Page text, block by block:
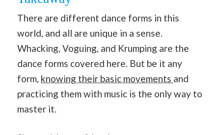
There are different dance forms in this
world, and all are unique in a sense.
Whacking, Voguing, and Krumping are the
dance forms covered here. But be it any
form, knowing their basic movements and
practicing them with music is the only way to
master it.